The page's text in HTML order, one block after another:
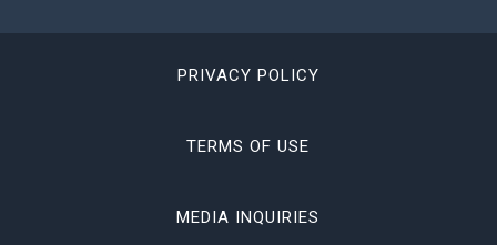
PRIVACY POLICY
TERMS OF USE
MEDIA INQUIRIES